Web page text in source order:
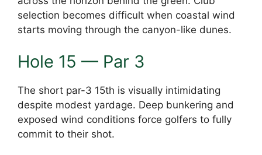
selection becomes difficult when coastal wind
starts moving through the canyon-like dunes.
Hole 15 — Par 3
The short par-3 15th is visually intimidating
despite modest yardage. Deep bunkering and
exposed wind conditions force golfers to fully
commit to their shot.